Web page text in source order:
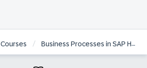
Courses / Business Processes in SAP HCM on S/4HANA